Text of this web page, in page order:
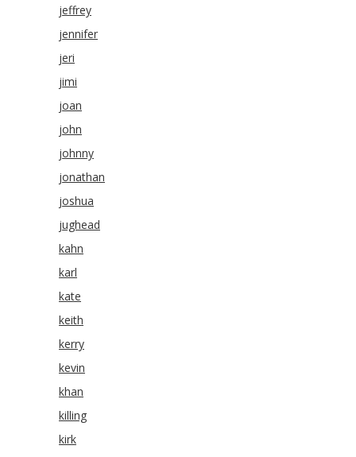
jeffrey
jennifer
jeri
jimi
joan
john
johnny
jonathan
joshua
jughead
kahn
karl
kate
keith
kerry
kevin
khan
killing
kirk